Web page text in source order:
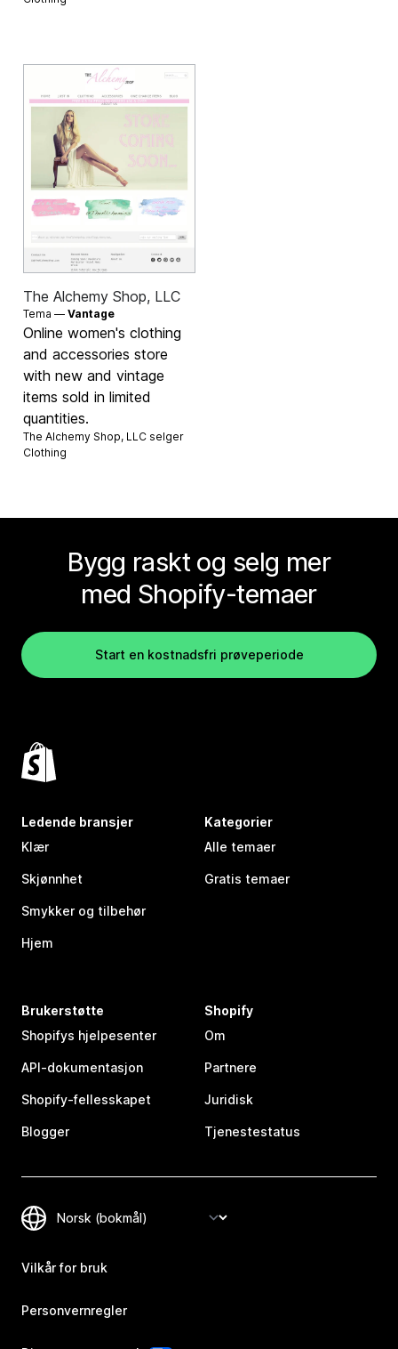
The Alchemy Shop, LLC
Tema —Vantage
Online women's clothing
and accessories store
with new and vintage
items sold in limited
quantities.
The Alchemy Shop, LLC selger
Clothing
Bygg raskt og selg mer
med Shopify-temaer
Start en kostnadsfri prøveperiode
Ledende bransjer
Klær
Skjønnhet
Smykker og tilbehør
Hjem
Kategorier
Alle temaer
Gratis temaer
Brukerstøtte
Shopifys hjelpesenter
API-dokumentasjon
Shopify-fellesskapet
Blogger
Shopify
Om
Partnere
Juridisk
Tjenestestatus
Vilkår for bruk
Personvernregler